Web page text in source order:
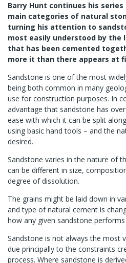
Barry Hunt continues his
main categories of natural
turning his attention to
most easily understood by the
that has been cemented
more it than there appears at
Sandstone is one of the most
being both common in many
use for construction purposes. In
advantage that sandstone has
ease with which it can be split
using basic hand tools – and the
desired.
Sandstone varies in the nature of
can be different in size,
degree of dissolution.
The grains might be laid down in
and type of natural cement is
how any given sandstone
Sandstone is not always the most
due principally to the constraints
process. Where sandstone is